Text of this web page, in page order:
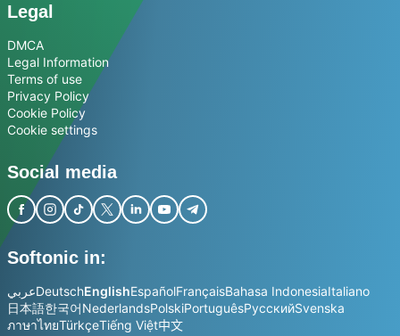
Legal
DMCA
Legal Information
Terms of use
Privacy Policy
Cookie Policy
Cookie settings
Social media
Softonic in:
عربيDeutschEnglishEspañolFrançaisBahasa IndonesiaItaliano
日本語한국어NederlandsPolskiPortuguêsРусскийSvenska
ภาษาไทยTürkçeTiếng Việt中文